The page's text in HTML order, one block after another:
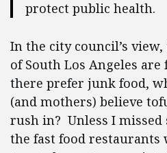
protect public health.
In the city council’s
of South Los Angeles
there prefer junk food,
(and mothers) believe
rush in? Unless I
the fast food restaurants